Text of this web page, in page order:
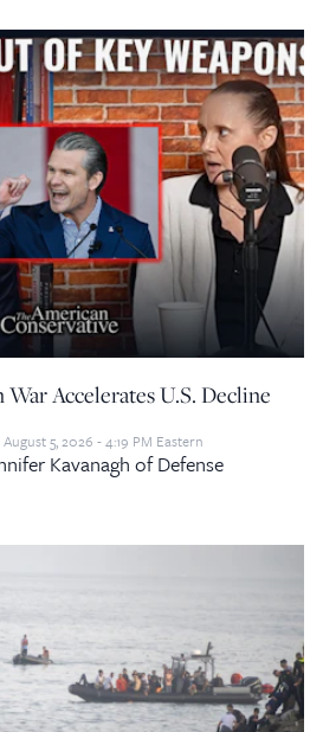
Accelerates U.S. Decline
August 5, 2026 - 4:19 PM Eastern
Kavanagh of Defense